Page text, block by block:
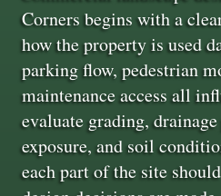
Corners begins with a
how the property is used
parking flow, pedestrian
maintenance access all
evaluate grading,
exposure, and soil
each part of the site